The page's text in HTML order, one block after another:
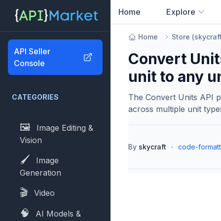
API Seller
Console
CATEGORIES
🖼️
Image Editing &
Vision
🖌️
Image
Generation
🎬 Video
🧠 AI Models &
Home Explore
0results found
Home Store (
Convert
unit to any
The Convert Units API
across multiple unit
By skycraft • code-